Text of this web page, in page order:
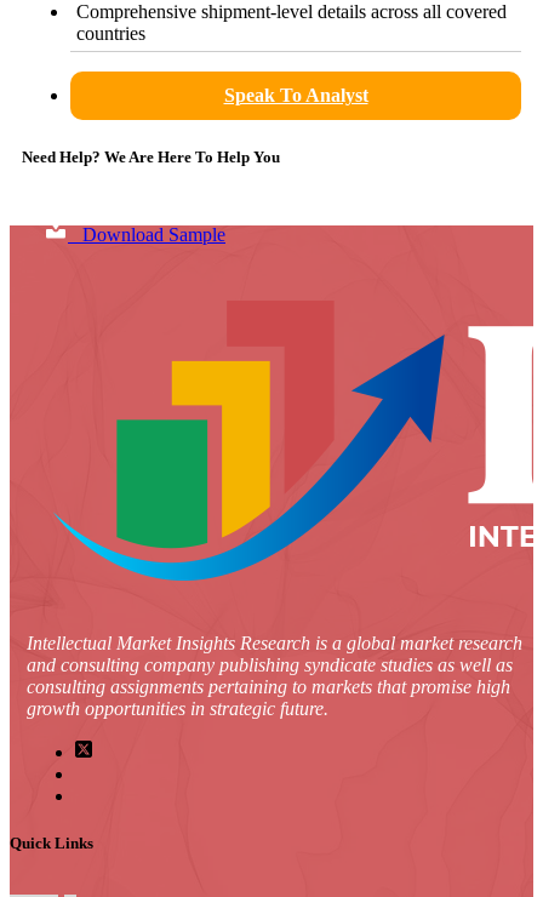
Comprehensive shipment-level details across all covered
countries
Speak To Analyst
Need Help? We Are Here To Help You
Download Sample
Intellectual Market Insights Research is a global market research
and consulting company publishing syndicate studies as well as
consulting assignments pertaining to markets that promise high
growth opportunities in strategic future.
Quick Links